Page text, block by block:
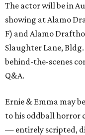
The actor will be in
showing at Alamo
F) and Alamo
Slaughter Lane,
behind-the-scenes
Q&A.
Ernie & Emma may
to his oddball horror
— entirely scripted,